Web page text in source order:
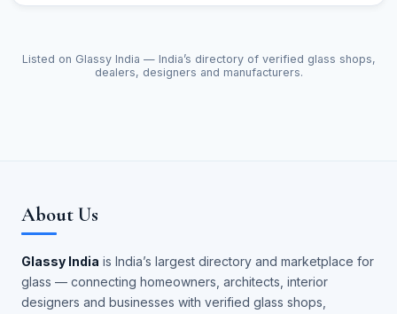
Listed on Glassy India — India’s directory of verified glass shops,
dealers, designers and manufacturers.
About Us
Glassy India is India’s largest directory and marketplace for
glass — connecting homeowners, architects, interior
designers and businesses with verified glass shops,